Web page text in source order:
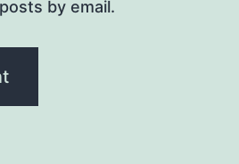
by email.